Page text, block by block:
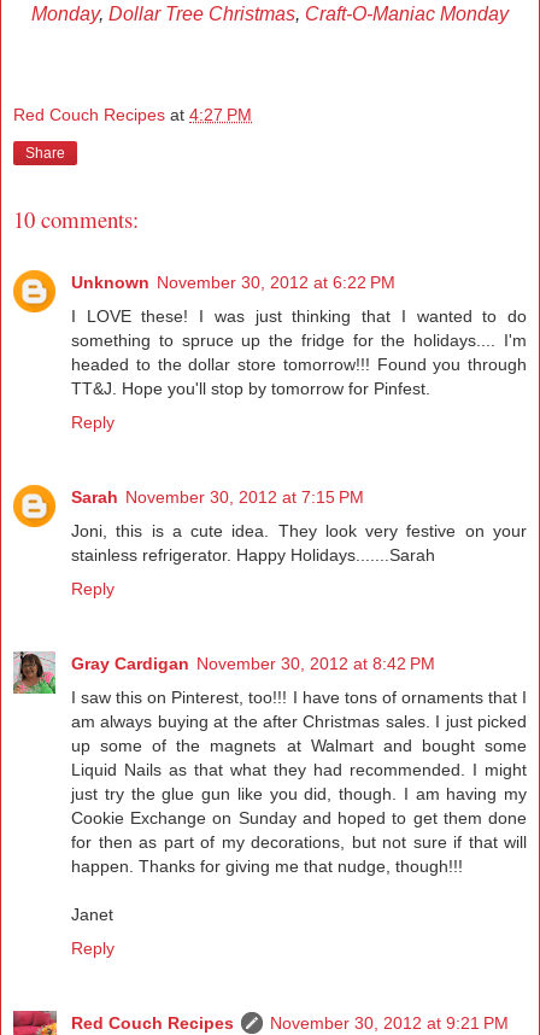
Monday, Dollar Tree Christmas, Craft-O-Maniac Monday
Red Couch Recipes at 4:27 PM
Share
10 comments:
Unknown November 30, 2012 at 6:22 PM
I LOVE these! I was just thinking that I wanted to do
something to spruce up the fridge for the holidays.... I'm
headed to the dollar store tomorrow!!! Found you through
TT&J. Hope you'll stop by tomorrow for Pinfest.
Reply
Sarah November 30, 2012 at 7:15 PM
Joni, this is a cute idea. They look very festive on your
stainless refrigerator. Happy Holidays.......Sarah
Reply
Gray Cardigan November 30, 2012 at 8:42 PM
I saw this on Pinterest, too!!! I have tons of ornaments that I
am always buying at the after Christmas sales. I just picked
up some of the magnets at Walmart and bought some
Liquid Nails as that what they had recommended. I might
just try the glue gun like you did, though. I am having my
Cookie Exchange on Sunday and hoped to get them done
for then as part of my decorations, but not sure if that will
happen. Thanks for giving me that nudge, though!!!
Janet
Reply
Red Couch Recipes
November 30, 2012 at 9:21 PM